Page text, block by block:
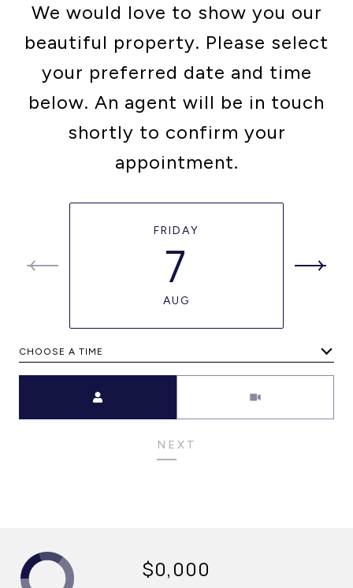
We would love to show you our
beautiful property. Please select
your preferred date and time
below. An agent will be in touch
shortly to confirm your
appointment.
FRIDAY
7
AUG
CHOOSE A TIME
NEXT
$0,000